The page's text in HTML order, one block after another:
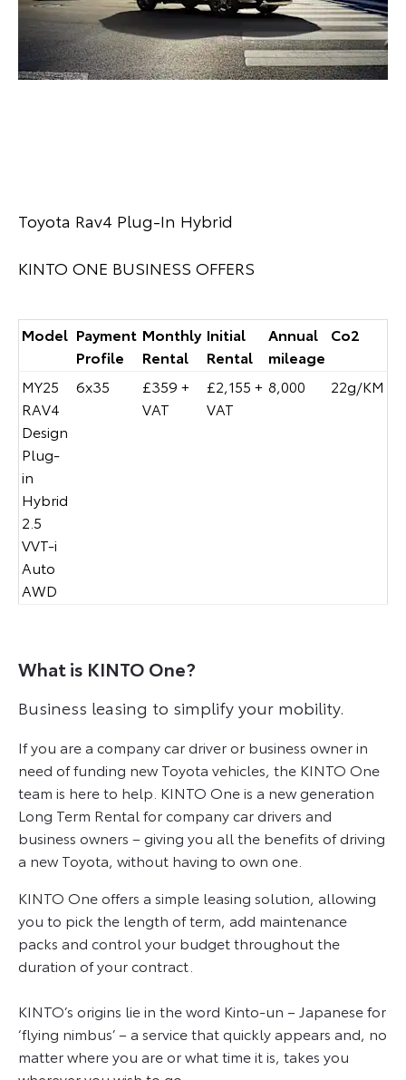
Toyota Rav4 Plug-In Hybrid
KINTO ONE BUSINESS OFFERS
Model Payment
Profile
Monthly
Rental
Initial
Rental
Annual
mileage
Co2
MY25
RAV4
Design
Plug-
in
Hybrid
2.5
VVT-i
Auto
AWD
6x35
£359 +
VAT
£2,155 +
VAT
8,000 22g/KM
What is KINTO One?
Business leasing to simplify your mobility.
If you are a company car driver or business owner in
need of funding new Toyota vehicles, the KINTO One
team is here to help. KINTO One is a new generation
Long Term Rental for company car drivers and
business owners – giving you all the benefits of driving
a new Toyota, without having to own one.
KINTO One offers a simple leasing solution, allowing
you to pick the length of term, add maintenance
packs and control your budget throughout the
duration of your contract.
KINTO’s origins lie in the word Kinto-un – Japanese for
‘flying nimbus’ – a service that quickly appears and, no
matter where you are or what time it is, takes you